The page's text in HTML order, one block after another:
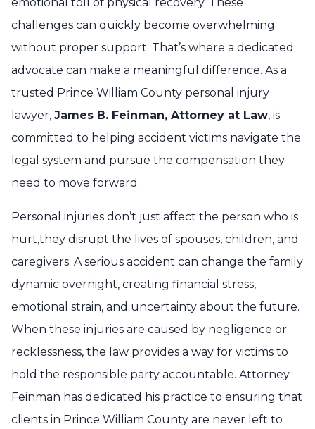
challenges can quickly become overwhelming
without proper support. That’s where a dedicated
advocate can make a meaningful difference. As a
trusted Prince William County personal injury
lawyer, James B. Feinman, Attorney at Law, is
committed to helping accident victims navigate the
legal system and pursue the compensation they
need to move forward.
Personal injuries don’t just affect the person who is
hurt,they disrupt the lives of spouses, children, and
caregivers. A serious accident can change the family
dynamic overnight, creating financial stress,
emotional strain, and uncertainty about the future.
When these injuries are caused by negligence or
recklessness, the law provides a way for victims to
hold the responsible party accountable. Attorney
Feinman has dedicated his practice to ensuring that
clients in Prince William County are never left to